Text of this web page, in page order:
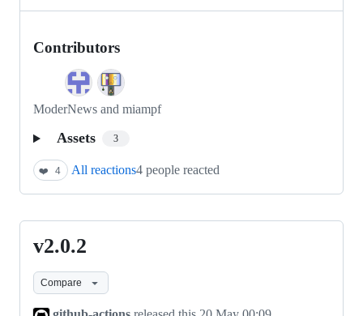
Contributors
ModerNews and miampf
Assets 3
❤️ 4 All reactions4 people reacted
v2.0.2
v2.0.2
Compare